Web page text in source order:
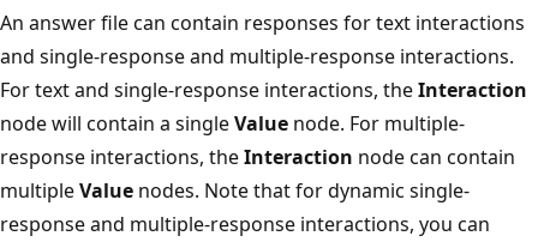
An answer file can contain responses for text interactions
and single-response and multiple-response interactions.
For text and single-response interactions, theInteraction
node will contain a singleValue node. For multiple-
response interactions, theInteraction node can contain
multipleValue nodes. Note that for dynamic single-
response and multiple-response interactions, you can